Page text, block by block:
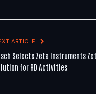
ARTICLE
Selects Zeta Instruments
for RD Activities